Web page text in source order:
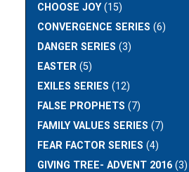
CHOOSE JOY(15)
CONVERGENCE SERIES (6)
DANGER SERIES (3)
EASTER (5)
EXILES SERIES (12)
FALSE PROPHETS (7)
FAMILY VALUES SERIES (7)
FEAR FACTOR SERIES (4)
GIVING TREE- ADVENT 2016 (3)